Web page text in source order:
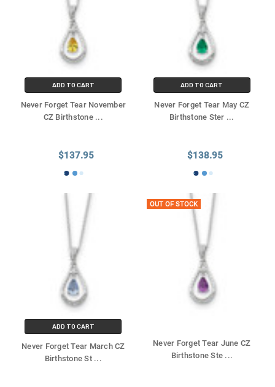
ADD TO CART
Never Forget Tear November
CZ Birthstone ...
$137.95
ADD TO CART
Never Forget Tear May CZ
Birthstone Ster ...
$138.95
ADD TO CART
Never Forget Tear March CZ
Birthstone St ...
OUT OF STOCK
Never Forget Tear June CZ
Birthstone Ste ...